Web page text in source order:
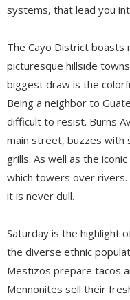
systems, that lead you
The Cayo District boasts
picturesque hillside
biggest draw is the
Being a neighbor to
difficult to resist. Burns
main street, buzzes with
grills. As well as the
which towers over
it is never dull.
Saturday is the highlight
the diverse ethnic
Mestizos prepare tacos
Mennonites sell their